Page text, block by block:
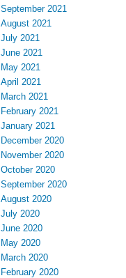
September 2021
August 2021
July 2021
June 2021
May 2021
April 2021
March 2021
February 2021
January 2021
December 2020
November 2020
October 2020
September 2020
August 2020
July 2020
June 2020
May 2020
March 2020
February 2020